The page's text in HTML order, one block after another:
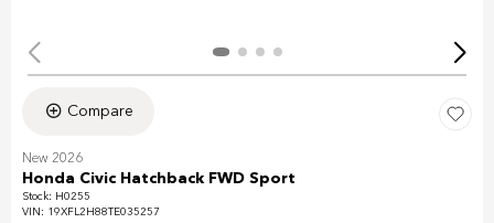
Compare
New 2026
Honda Civic Hatchback FWD Sport
Stock: H0255
VIN: 19XFL2H88TE035257